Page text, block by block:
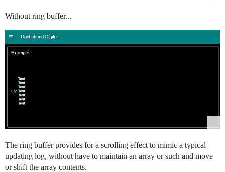
Without ring buffer...
The ring buffer provides for a scrolling effect to mimic a typical
updating log, without have to maintain an array or such and move
or shift the array contents.